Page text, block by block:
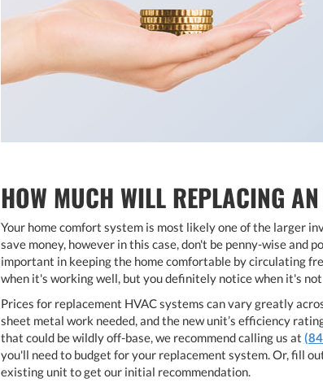
HOW MUCH WILL REPLACING
Your home comfort system is most likely one of the larger
save money, however in this case, don't be penny-wise and
important in keeping the home comfortable by circulating
when it's working well, but you definitely notice when it's
Prices for replacement HVAC systems can vary greatly
sheet metal work needed, and the new unit’s efficiency
that could be wildly off-base, we recommend calling us at
you'll need to budget for your replacement system. Or, fill
existing unit to get our initial recommendation.